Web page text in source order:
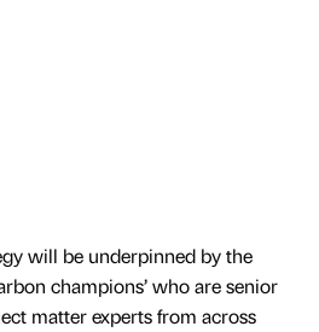
will be underpinned by the
champions’ who are senior
matter experts from across